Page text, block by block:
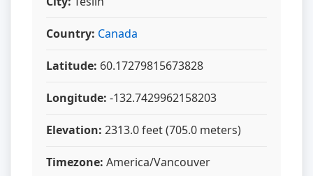
Country: Canada
Latitude: 60.17279815673828
Longitude: -132.7429962158203
Elevation: 2313.0 feet (705.0 meters)
Timezone: America/Vancouver